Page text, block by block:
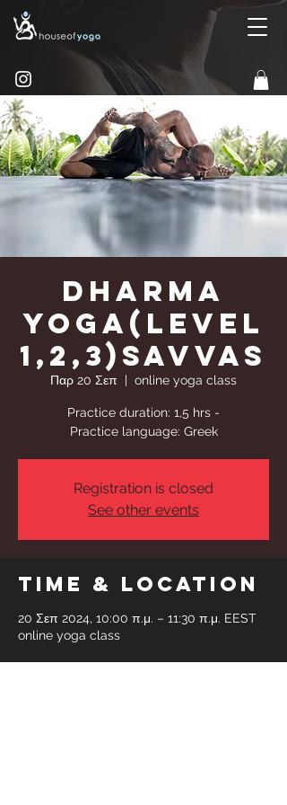
Dharma
Yoga(Level
1,2,3)Savvas
Παρ 20 Σεπ
  |
online yoga class
Practice duration: 1,5 hrs -
Practice language: Greek
Registration is closed
See other events
Time & Location
20 Σεπ 2024, 10:00 π.μ. – 11:30 π.μ. EEST
online yoga class